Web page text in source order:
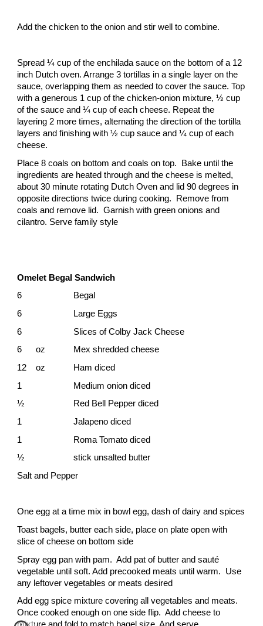
Add the chicken to the onion and stir well to combine.
Spread ¼ cup of the enchilada sauce on the bottom of a 12
inch Dutch oven. Arrange 3 tortillas in a single layer on the
sauce, overlapping them as needed to cover the sauce. Top
with a generous 1 cup of the chicken-onion mixture, ½ cup
of the sauce and ¼ cup of each cheese. Repeat the
layering 2 more times, alternating the direction of the tortilla
layers and finishing with ½ cup sauce and ¼ cup of each
cheese.
Place 8 coals on bottom and coals on top. Bake until the
ingredients are heated through and the cheese is melted,
about 30 minute rotating Dutch Oven and lid 90 degrees in
opposite directions twice during cooking. Remove from
coals and remove lid. Garnish with green onions and
cilantro. Serve family style
Omelet Begal Sandwich
6
Begal
6
Large Eggs
6
Slices of Colby Jack Cheese
6 oz
Mex shredded cheese
12 oz
Ham diced
1
Medium onion diced
½
Red Bell Pepper diced
1
Jalapeno diced
1
Roma Tomato diced
½
stick unsalted butter
Salt and Pepper
One egg at a time mix in bowl egg, dash of dairy and spices
Toast bagels, butter each side, place on plate open with
slice of cheese on bottom side
Spray egg pan with pam. Add pat of butter and sauté
vegetable until soft. Add precooked meats until warm. Use
any leftover vegetables or meats desired
Add egg spice mixture covering all vegetables and meats.
Once cooked enough on one side flip. Add cheese to